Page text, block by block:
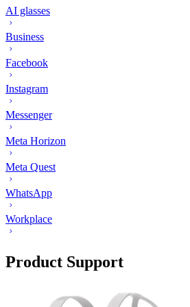
AI glasses
Business
Facebook
Instagram
Messenger
Meta Horizon
Meta Quest
WhatsApp
Workplace
Product Support